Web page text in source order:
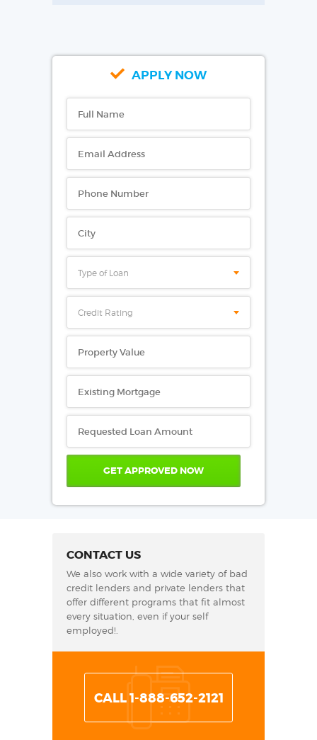
APPLY NOW
Type of Loan
Credit Rating
CONTACT US
We also work with a wide variety of bad
credit lenders and private lenders that
offer different programs that fit almost
every situation, even if your self
employed!.
CALL 1-888-652-2121